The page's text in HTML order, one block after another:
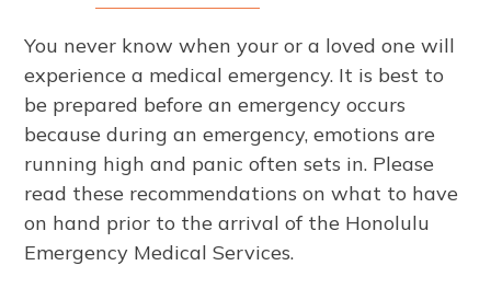
You never know when your or a loved one will
experience a medical emergency. It is best to
be prepared before an emergency occurs
because during an emergency, emotions are
running high and panic often sets in. Please
read these recommendations on what to have
on hand prior to the arrival of the Honolulu
Emergency Medical Services.